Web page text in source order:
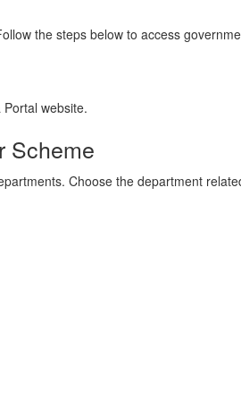
the steps below to access
website.
Scheme
Choose the department